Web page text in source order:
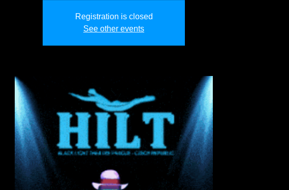
Registration is closed
See other events